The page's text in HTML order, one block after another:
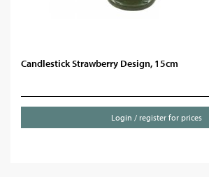
Candlestick Strawberry Design, 15cm
Login / register for prices